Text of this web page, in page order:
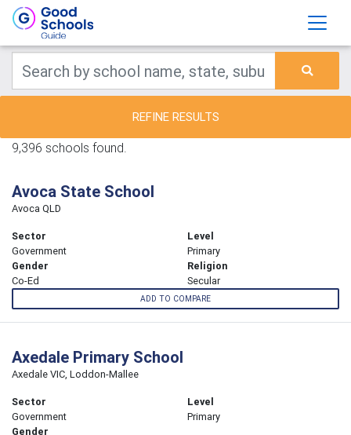
REFINE RESULTS
9,396 schools found.
Avoca State School
Avoca QLD
Sector
Government
Level
Primary
Gender
Co-Ed
Religion
Secular
ADD TO COMPARE
Axedale Primary School
Axedale VIC, Loddon-Mallee
Sector
Government
Level
Primary
Gender